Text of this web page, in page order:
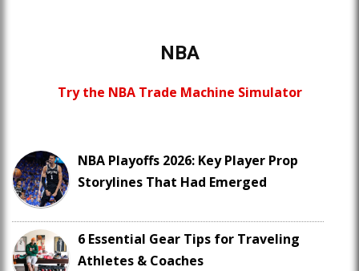
NBA
Try the NBA Trade Machine Simulator
NBA Playoffs 2026: Key Player Prop
Storylines That Had Emerged
6 Essential Gear Tips for Traveling
Athletes & Coaches